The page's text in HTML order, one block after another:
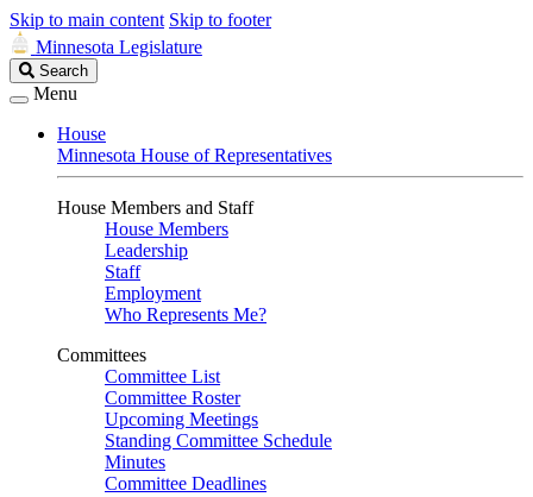
Skip to main content Skip to footer
Minnesota Legislature
Search
Legislature
Search
Menu
House
Minnesota House of Representatives
House Members and Staff
House Members
Leadership
Staff
Employment
Who Represents Me?
Committees
Committee List
Committee Roster
Upcoming Meetings
Standing Committee Schedule
Minutes
Committee Deadlines